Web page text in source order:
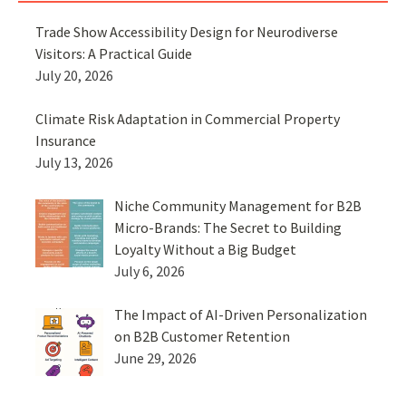
Trade Show Accessibility Design for Neurodiverse
Visitors: A Practical Guide
July 20, 2026
Climate Risk Adaptation in Commercial Property
Insurance
July 13, 2026
Niche Community Management for B2B
Micro-Brands: The Secret to Building
Loyalty Without a Big Budget
July 6, 2026
The Impact of AI-Driven Personalization
on B2B Customer Retention
June 29, 2026